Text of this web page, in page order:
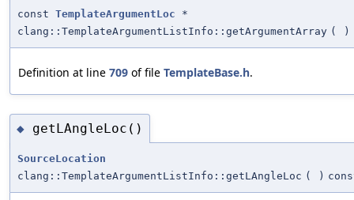
const TemplateArgumentLoc *
clang::TemplateArgumentListInfo::getArgumentArray ( )
Definition at line 709 of file TemplateBase.h.
◆ getLAngleLoc()
SourceLocation
clang::TemplateArgumentListInfo::getLAngleLoc ( )